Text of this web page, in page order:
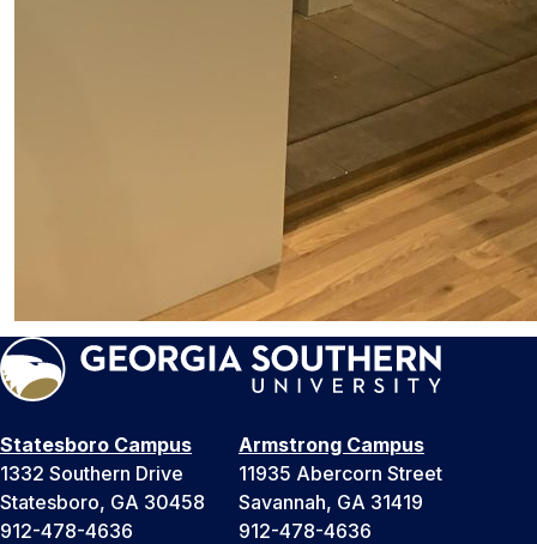
Statesboro Campus
1332 Southern Drive
Statesboro, GA 30458
912-478-4636
Armstrong Campus
11935 Abercorn Street
Savannah, GA 31419
912-478-4636